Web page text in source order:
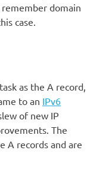
domain
case.
as the A record,
to an IPv6
of new IP
The
A records and are